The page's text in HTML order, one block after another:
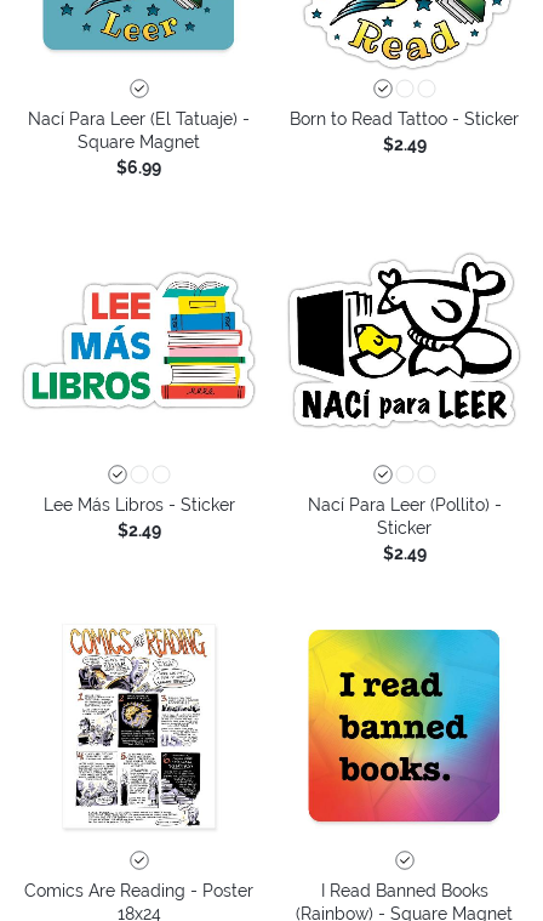
Nací Para Leer (El Tatuaje) -
Square Magnet
$6.99
Born to Read Tattoo - Sticker
$2.49
Lee Más Libros - Sticker
$2.49
Nací Para Leer (Pollito) -
Sticker
$2.49
Comics Are Reading - Poster
18x24
I Read Banned Books
(Rainbow) - Square Magnet